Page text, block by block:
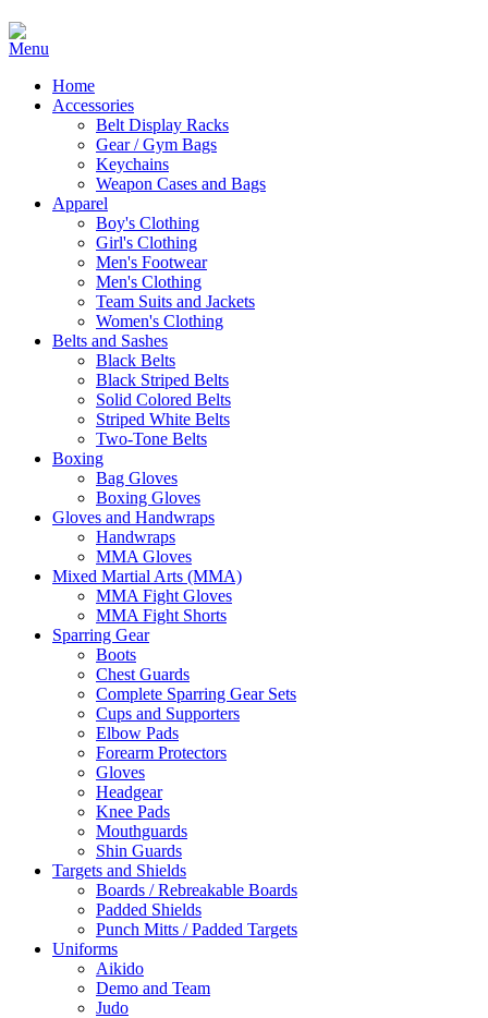
Home
Accessories
Belt Display Racks
Gear / Gym Bags
Keychains
Weapon Cases and Bags
Apparel
Boy's Clothing
Girl's Clothing
Men's Footwear
Men's Clothing
Team Suits and Jackets
Women's Clothing
Belts and Sashes
Black Belts
Black Striped Belts
Solid Colored Belts
Striped White Belts
Two-Tone Belts
Boxing
Bag Gloves
Boxing Gloves
Gloves and Handwraps
Handwraps
MMA Gloves
Mixed Martial Arts (MMA)
MMA Fight Gloves
MMA Fight Shorts
Sparring Gear
Boots
Chest Guards
Complete Sparring Gear Sets
Cups and Supporters
Elbow Pads
Forearm Protectors
Gloves
Headgear
Knee Pads
Mouthguards
Shin Guards
Targets and Shields
Boards / Rebreakable Boards
Padded Shields
Punch Mitts / Padded Targets
Uniforms
Aikido
Demo and Team
Judo